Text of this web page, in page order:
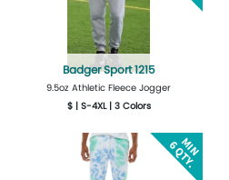
Badger Sport 1215
9.5oz Athletic Fleece Jogger
$ | S-4XL | 3 Colors
More Details
Design Now